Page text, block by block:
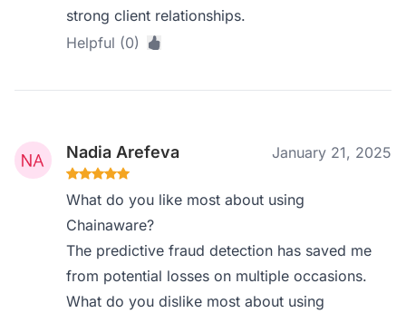
strong client relationships.
Helpful (0)
Nadia Arefeva January 21, 2025
What do you like most about using
Chainaware?
The predictive fraud detection has saved me
from potential losses on multiple occasions.
What do you dislike most about using